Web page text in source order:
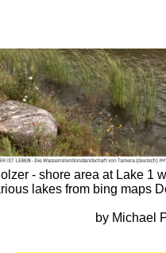
- shore area at Lake
lakes from bing maps
by Michael